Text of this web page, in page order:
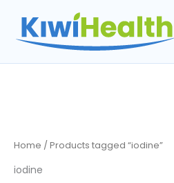
content
Home / Products tagged “iodine”
iodine